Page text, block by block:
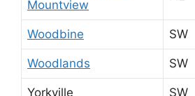
Mountview
Woodbine SW
Woodlands SW
Yorkville SW